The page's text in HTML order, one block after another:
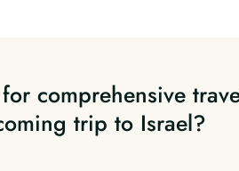
comprehensive
trip to Israel?